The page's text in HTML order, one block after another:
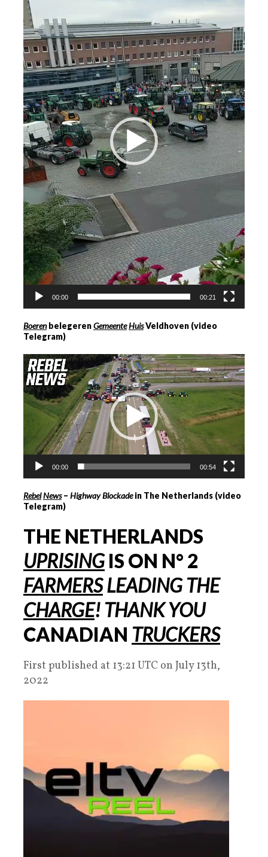
00:00 00:21
BoerenbelegerenGemeenteHuisVeldhoven (video
Telegram)
Videospeler
00:00 00:54
RebelNews – Highway Blockadein The Netherlands (video
Telegram)
THE NETHERLANDS
UPRISINGIS ON N° 2
FARMERSLEADING THE
CHARGE! THANK YOU
CANADIAN TRUCKERS
First published at 13:21 UTC on July 13th,
2022